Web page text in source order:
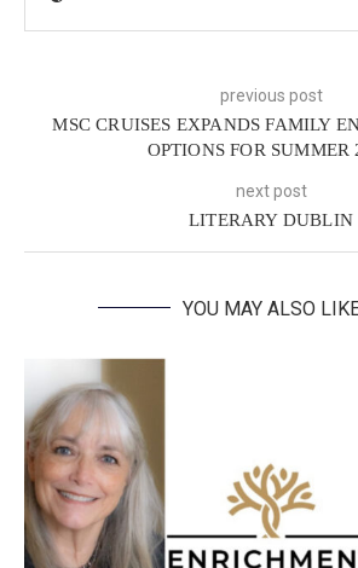
previous post
MSC CRUISES EXPANDS FAMILY
OPTIONS FOR SUMMER
next post
LITERARY DUBLIN
YOU MAY ALSO